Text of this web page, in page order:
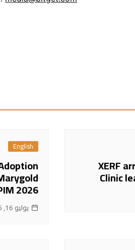
XERF
Clinic
English
2026
يوليو 16, 2026